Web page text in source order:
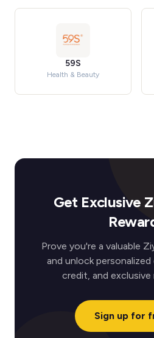
59S
Health & Beauty
Get Exclusive
Prove you're a valuable
and unlock
credit, and exclusive
Sign up for